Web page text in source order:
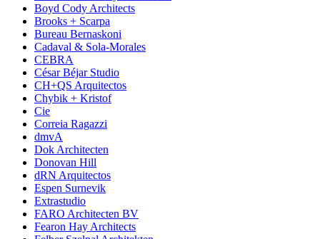
Boyd Cody Architects
Brooks + Scarpa
Bureau Bernaskoni
Cadaval & Sola-Morales
CEBRA
César Béjar Studio
CH+QS Arquitectos
Chybik + Kristof
Cie
Correia Ragazzi
dmvA
Dok Architecten
Donovan Hill
dRN Arquitectos
Espen Surnevik
Extrastudio
FARO Architecten BV
Fearon Hay Architects